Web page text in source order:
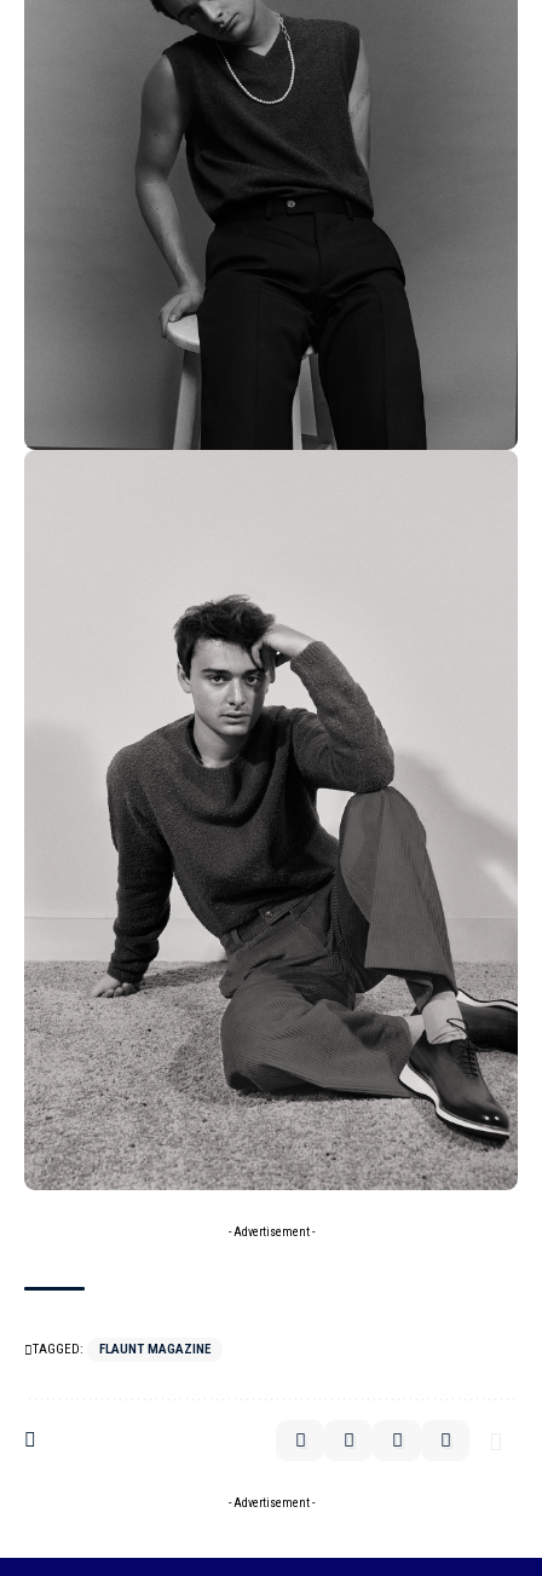
- Advertisement -
TAGGED: FLAUNT MAGAZINE
- Advertisement -